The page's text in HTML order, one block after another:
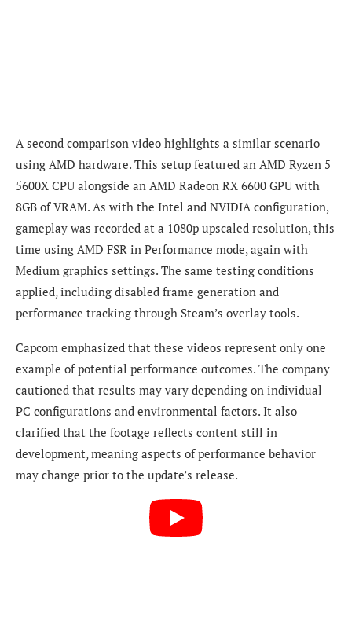
A second comparison video highlights a similar scenario
using AMD hardware. This setup featured an AMD Ryzen 5
5600X CPU alongside an AMD Radeon RX 6600 GPU with
8GB of VRAM. As with the Intel and NVIDIA configuration,
gameplay was recorded at a 1080p upscaled resolution, this
time using AMD FSR in Performance mode, again with
Medium graphics settings. The same testing conditions
applied, including disabled frame generation and
performance tracking through Steam’s overlay tools.
Capcom emphasized that these videos represent only one
example of potential performance outcomes. The company
cautioned that results may vary depending on individual
PC configurations and environmental factors. It also
clarified that the footage reflects content still in
development, meaning aspects of performance behavior
may change prior to the update’s release.